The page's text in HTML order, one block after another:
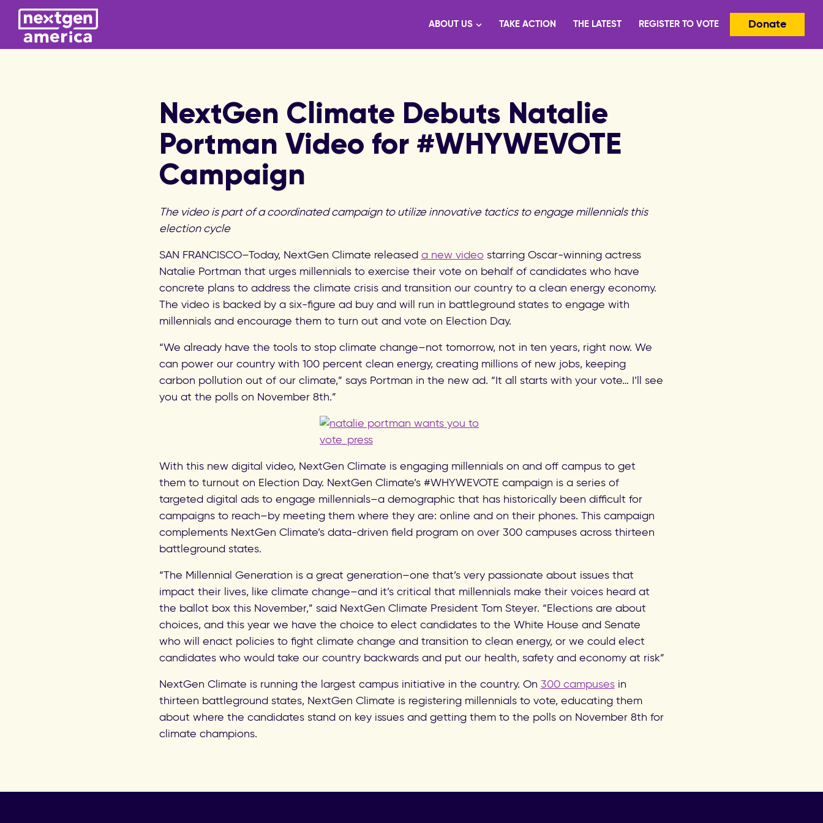
ABOUT US TAKE ACTION THE LATEST REGISTER TO VOTE Donate
NextGen Climate Debuts Natalie
Portman Video for #WHYWEVOTE
Campaign
The video is part of a coordinated campaign to utilize innovative tactics to engage millennials this
election cycle
SAN FRANCISCO–Today, NextGen Climate released a new videostarring Oscar-winning actress
Natalie Portman that urges millennials to exercise their vote on behalf of candidates who have
concrete plans to address the climate crisis and transition our country to a clean energy economy.
The video is backed by a six-figure ad buy and will run in battleground states to engage with
millennials and encourage them to turn out and vote on Election Day.
“We already have the tools to stop climate change–not tomorrow, not in ten years, right now. We
can power our country with 100 percent clean energy, creating millions of new jobs, keeping
carbon pollution out of our climate,” says Portman in the new ad. “It all starts with your vote… I’ll see
you at the polls on November 8th.”
With this new digital video, NextGen Climate is engaging millennials on and off campus to get
them to turnout on Election Day. NextGen Climate’s #WHYWEVOTE campaign is a series of
targeted digital ads to engage millennials–a demographic that has historically been difficult for
campaigns to reach–by meeting them where they are: online and on their phones. This campaign
complements NextGen Climate’s data-driven field program on over 300 campuses across thirteen
battleground states.
“The Millennial Generation is a great generation–one that’s very passionate about issues that
impact their lives, like climate change–and it’s critical that millennials make their voices heard at
the ballot box this November,” said NextGen Climate President Tom Steyer. “Elections are about
choices, and this year we have the choice to elect candidates to the White House and Senate
who will enact policies to fight climate change and transition to clean energy, or we could elect
candidates who would take our country backwards and put our health, safety and economy at risk”
NextGen Climate is running the largest campus initiative in the country. On 300 campusesin
thirteen battleground states, NextGen Climate is registering millennials to vote, educating them
about where the candidates stand on key issues and getting them to the polls on November 8th for
climate champions.